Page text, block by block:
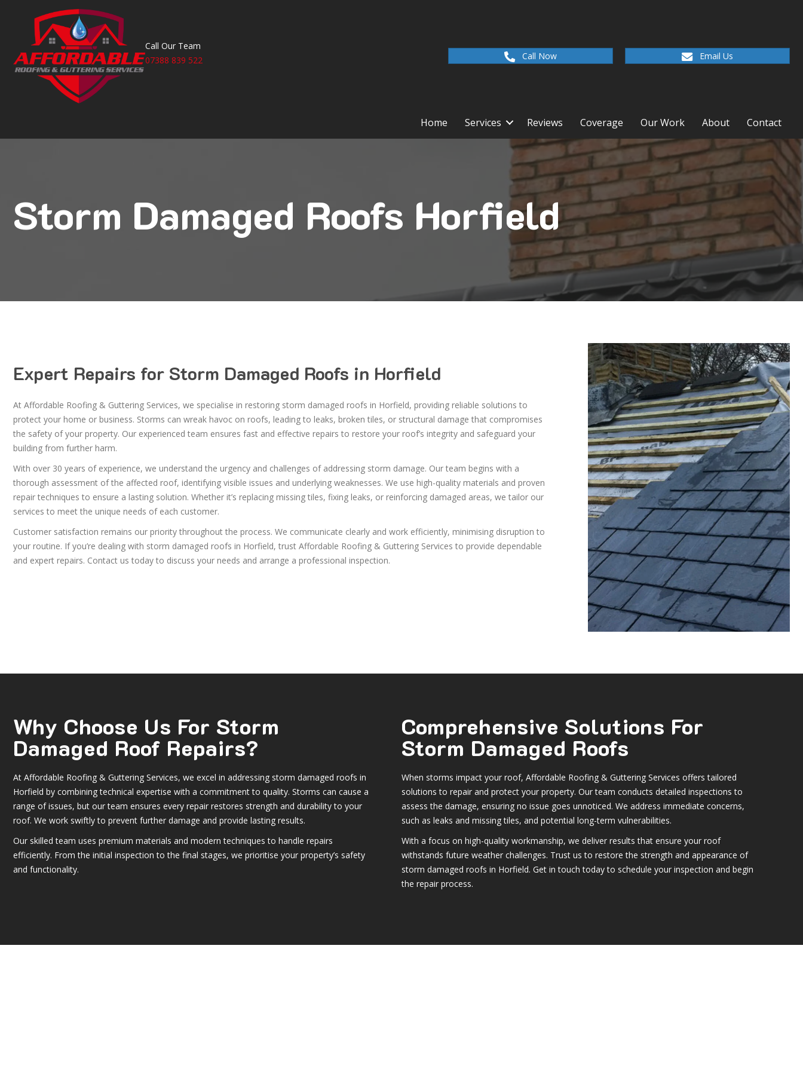
Call Our Team
07388 839 522
Call Now Email Us
Home Services Reviews Coverage Our Work About Contact
Storm Damaged Roofs Horfield
Expert Repairs for Storm Damaged Roofs in Horfield
At Affordable Roofing & Guttering Services, we specialise in restoring storm damaged roofs in Horfield, providing reliable solutions to
protect your home or business. Storms can wreak havoc on roofs, leading to leaks, broken tiles, or structural damage that compromises
the safety of your property. Our experienced team ensures fast and effective repairs to restore your roof’s integrity and safeguard your
building from further harm.
With over 30 years of experience, we understand the urgency and challenges of addressing storm damage. Our team begins with a
thorough assessment of the affected roof, identifying visible issues and underlying weaknesses. We use high-quality materials and proven
repair techniques to ensure a lasting solution. Whether it’s replacing missing tiles, fixing leaks, or reinforcing damaged areas, we tailor our
services to meet the unique needs of each customer.
Customer satisfaction remains our priority throughout the process. We communicate clearly and work efficiently, minimising disruption to
your routine. If you’re dealing with storm damaged roofs in Horfield, trust Affordable Roofing & Guttering Services to provide dependable
and expert repairs. Contact us today to discuss your needs and arrange a professional inspection.
Why Choose Us For Storm
Damaged Roof Repairs?
At Affordable Roofing & Guttering Services, we excel in addressing storm damaged roofs in
Horfield by combining technical expertise with a commitment to quality. Storms can cause a
range of issues, but our team ensures every repair restores strength and durability to your
roof. We work swiftly to prevent further damage and provide lasting results.
Our skilled team uses premium materials and modern techniques to handle repairs
efficiently. From the initial inspection to the final stages, we prioritise your property’s safety
and functionality.
Comprehensive Solutions For
Storm Damaged Roofs
When storms impact your roof, Affordable Roofing & Guttering Services offers tailored
solutions to repair and protect your property. Our team conducts detailed inspections to
assess the damage, ensuring no issue goes unnoticed. We address immediate concerns,
such as leaks and missing tiles, and potential long-term vulnerabilities.
With a focus on high-quality workmanship, we deliver results that ensure your roof
withstands future weather challenges. Trust us to restore the strength and appearance of
storm damaged roofs in Horfield. Get in touch today to schedule your inspection and begin
the repair process.